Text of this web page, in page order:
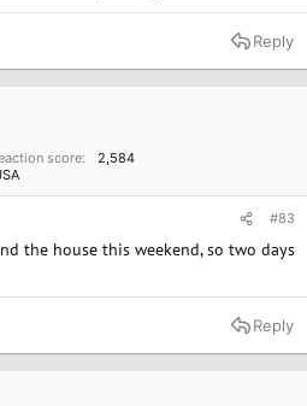
Reply
score
2,584
#83
the house this weekend, so two days
Reply